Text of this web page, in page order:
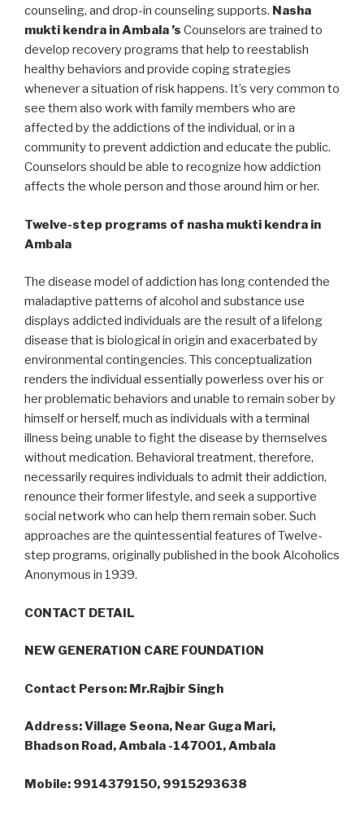
counseling, and drop-in counseling supports. Nasha
mukti kendra in Ambala ’s Counselors are trained to
develop recovery programs that help to reestablish
healthy behaviors and provide coping strategies
whenever a situation of risk happens. It’s very common to
see them also work with family members who are
affected by the addictions of the individual, or in a
community to prevent addiction and educate the public.
Counselors should be able to recognize how addiction
affects the whole person and those around him or her.
Twelve-step programs of nasha mukti kendra in
Ambala
The disease model of addiction has long contended the
maladaptive patterns of alcohol and substance use
displays addicted individuals are the result of a lifelong
disease that is biological in origin and exacerbated by
environmental contingencies. This conceptualization
renders the individual essentially powerless over his or
her problematic behaviors and unable to remain sober by
himself or herself, much as individuals with a terminal
illness being unable to fight the disease by themselves
without medication. Behavioral treatment, therefore,
necessarily requires individuals to admit their addiction,
renounce their former lifestyle, and seek a supportive
social network who can help them remain sober. Such
approaches are the quintessential features of Twelve-
step programs, originally published in the book Alcoholics
Anonymous in 1939.
CONTACT DETAIL
NEW GENERATION CARE FOUNDATION
Contact Person: Mr.Rajbir Singh
Address: Village Seona, Near Guga Mari,
Bhadson Road, Ambala -147001, Ambala
Mobile: 9914379150, 9915293638